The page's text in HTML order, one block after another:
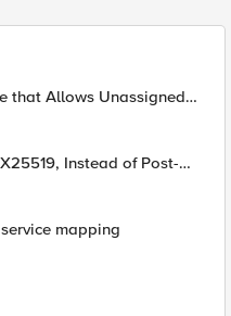
that Allows Unassigned
mapping